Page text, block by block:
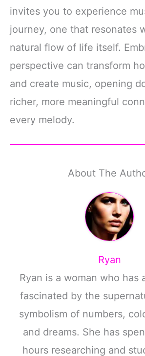
invites you to experience
journey, one that resonates
natural flow of life itself.
perspective can transform
and create music, opening
richer, more meaningful
every melody.
About The
Ryan
Ryan is a woman who has
fascinated by the
symbolism of numbers,
and dreams. She has
hours researching and